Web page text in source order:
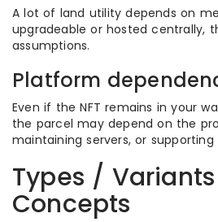
A lot of land utility depends on
upgradeable or hosted centrally,
assumptions.
Platform
Even if the NFT remains in your
the parcel may depend on the
maintaining servers, or
Types /
Concepts